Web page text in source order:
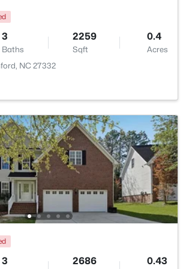
--
Baths
-- 8.47
Acres
3, Sanford, NC 27330
3
Baths
2259
Sqft
0.4
Acres
NC 27332
3 2686 0.43